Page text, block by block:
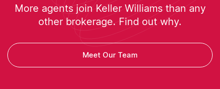
More agents join Keller Williams than any
other brokerage. Find out why.
Meet Our Team